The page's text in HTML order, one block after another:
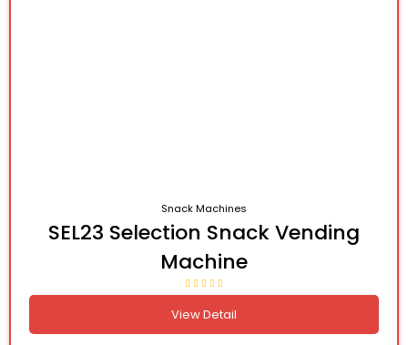
Snack Machines
SEL23 Selection Snack Vending
Machine
View Detail